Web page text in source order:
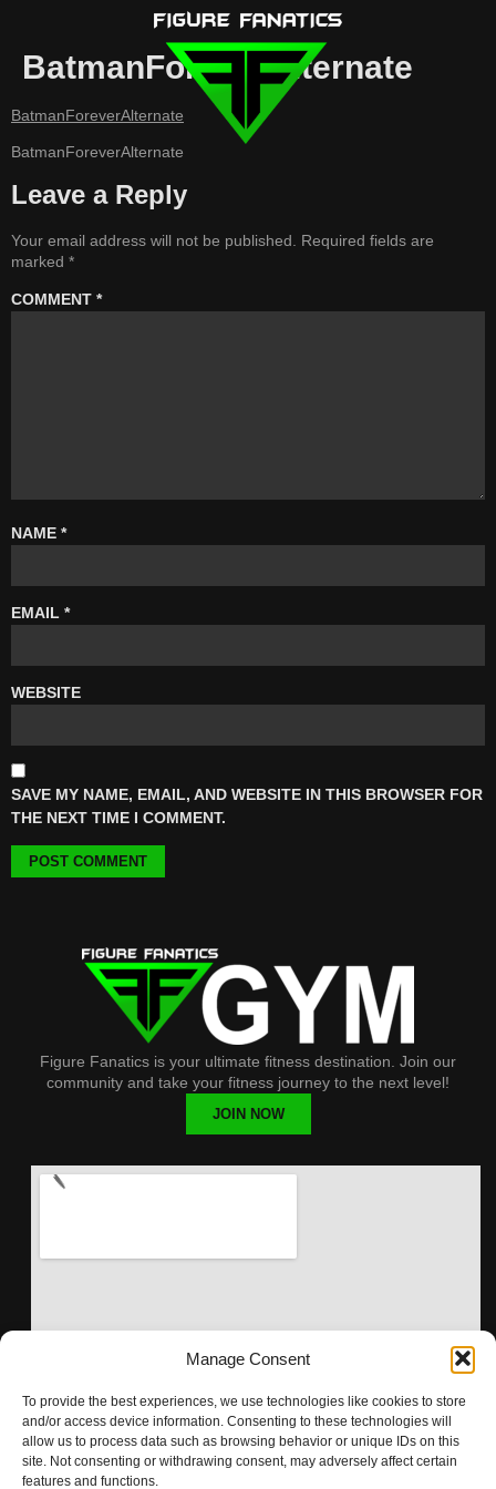
Manage Consent
To provide the best experiences, we use technologies like cookies to store
and/or access device information. Consenting to these technologies will
allow us to process data such as browsing behavior or unique IDs on this
site. Not consenting or withdrawing consent, may adversely affect certain
features and functions.
BatmanForeverAlternate
BatmanForeverAlternate
BatmanForeverAlternate
Leave a Reply
Your email address will not be published.
Required fields are
marked *
COMMENT *
NAME *
EMAIL *
WEBSITE
SAVE MY NAME, EMAIL, AND WEBSITE IN THIS BROWSER FOR
THE NEXT TIME I COMMENT.
Figure Fanatics is your ultimate fitness destination. Join our
community and take your fitness journey to the next level!
JOIN NOW